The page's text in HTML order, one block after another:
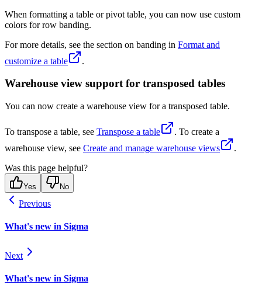
When formatting a table or pivot table, you can now use custom
colors for row banding.
For more details, see the section on banding in Format and
customize a table
.
Warehouse view support for transposed tables
You can now create a warehouse view for a transposed table.
To transpose a table, see Transpose a table
. To create a
warehouse view, see Create and manage warehouse views
.
Was this page helpful?
Yes No
Previous
What's new in Sigma
Next
What's new in Sigma